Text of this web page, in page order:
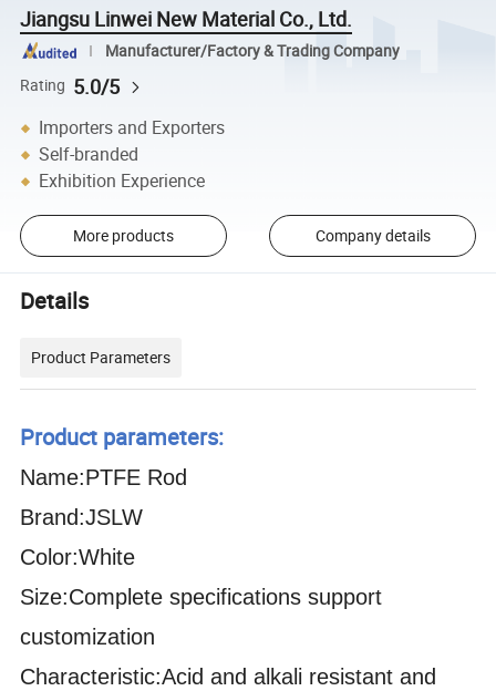
Jiangsu Linwei New Material Co., Ltd.
Manufacturer/Factory & Trading Company
Rating 5.0/5
Importers and Exporters
Self-branded
Exhibition Experience
More products Company details
Details
Product Parameters
Product parameters:
Name:PTFE Rod
Brand:JSLW
Color:White
Size:Complete specifications support
customization
Characteristic:Acid and alkali resistant and